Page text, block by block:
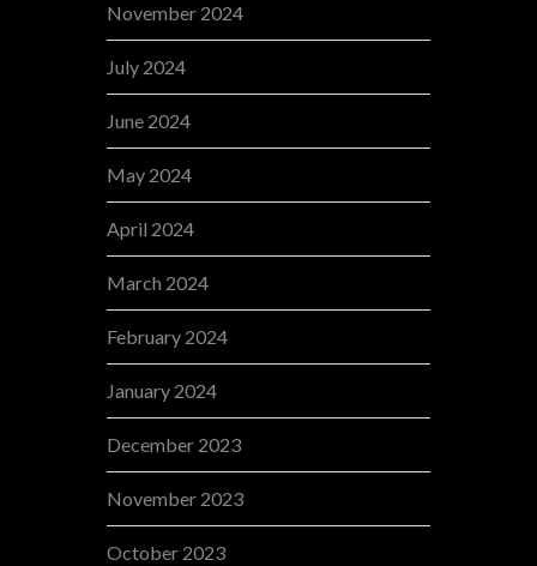
November 2024
July 2024
June 2024
May 2024
April 2024
March 2024
February 2024
January 2024
December 2023
November 2023
October 2023